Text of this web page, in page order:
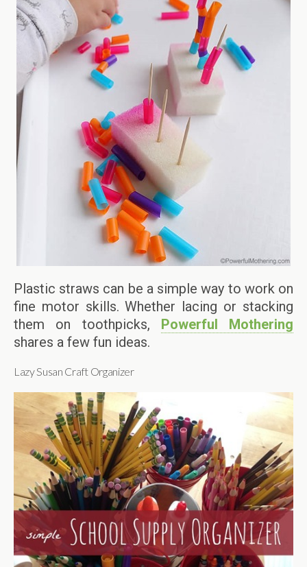
Plastic straws can be a simple way to work on
fine motor skills. Whether lacing or stacking
them on toothpicks, Powerful Mothering
shares a few fun ideas.
Lazy Susan Craft Organizer